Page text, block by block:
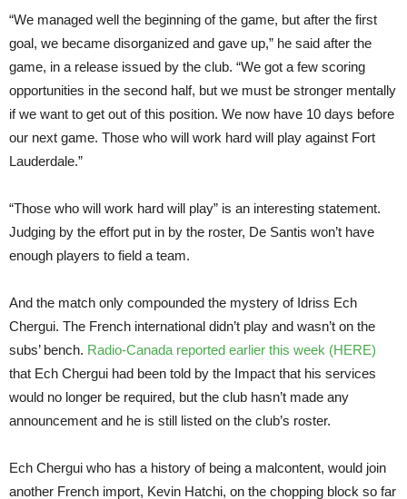
“We managed well the beginning of the game, but after the first
goal, we became disorganized and gave up,” he said after the
game, in a release issued by the club. “We got a few scoring
opportunities in the second half, but we must be stronger mentally
if we want to get out of this position. We now have 10 days before
our next game. Those who will work hard will play against Fort
Lauderdale.”
“Those who will work hard will play” is an interesting statement.
Judging by the effort put in by the roster, De Santis won’t have
enough players to field a team.
And the match only compounded the mystery of Idriss Ech
Chergui. The French international didn’t play and wasn’t on the
subs’ bench. Radio-Canada reported earlier this week (HERE)
that Ech Chergui had been told by the Impact that his services
would no longer be required, but the club hasn’t made any
announcement and he is still listed on the club’s roster.
Ech Chergui who has a history of being a malcontent, would join
another French import, Kevin Hatchi, on the chopping block so far